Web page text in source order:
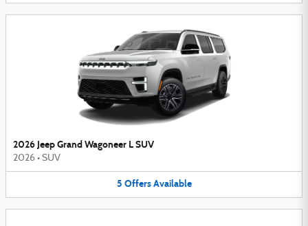
2026 Jeep Grand Wagoneer L SUV
2026 • SUV
5 Offers Available